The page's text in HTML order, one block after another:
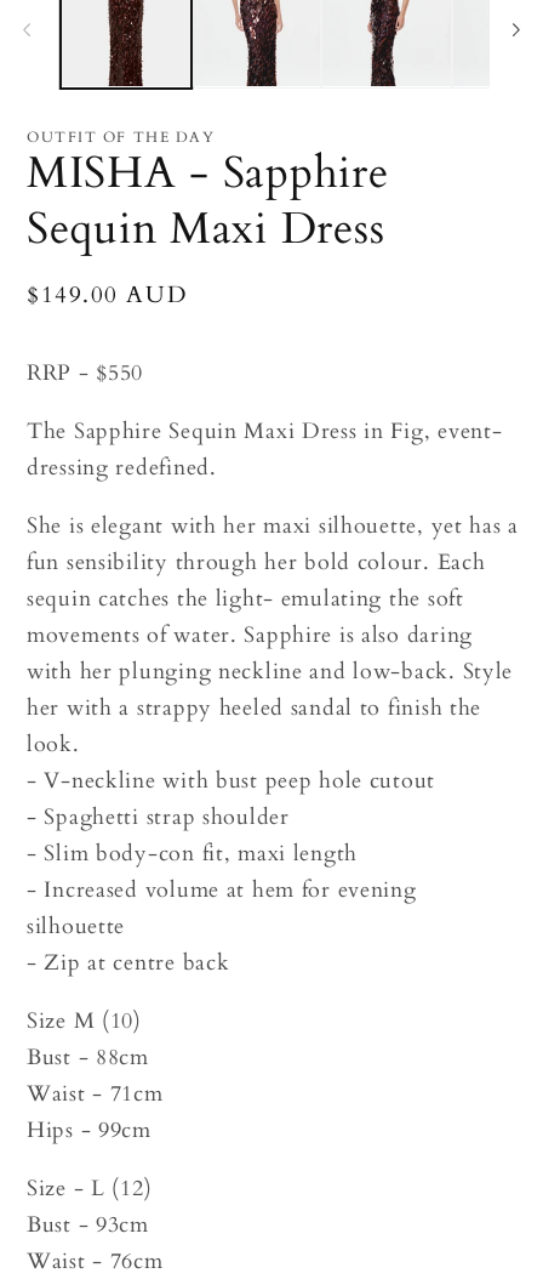
OUTFIT OF THE DAY
MISHA - Sapphire
Sequin Maxi Dress
Regular
$149.00 AUD
RRP - $550
The Sapphire Sequin Maxi Dress in Fig, event-
dressing redefined.
She is elegant with her maxi silhouette, yet has a
fun sensibility through her bold colour. Each
sequin catches the light- emulating the soft
movements of water. Sapphire is also daring
with her plunging neckline and low-back. Style
her with a strappy heeled sandal to finish the
look.
- V-neckline with bust peep hole cutout
- Spaghetti strap shoulder
- Slim body-con fit, maxi length
- Increased volume at hem for evening
silhouette
- Zip at centre back
Size M (10)
Bust - 88cm
Waist - 71cm
Hips - 99cm
Size - L (12)
Bust - 93cm
Waist - 76cm